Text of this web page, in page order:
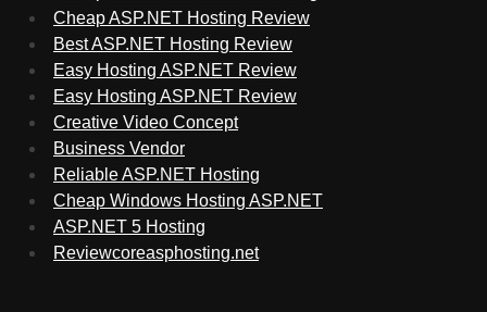
Cheap ASP.NET Hosting Review
Best ASP.NET Hosting Review
Easy Hosting ASP.NET Review
Easy Hosting ASP.NET Review
Creative Video Concept
Business Vendor
Reliable ASP.NET Hosting
Cheap Windows Hosting ASP.NET
ASP.NET 5 Hosting
Reviewcoreasphosting.net